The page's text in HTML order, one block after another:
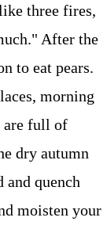
three fires,
After the
to eat pears.
morning
are full of
dry autumn
quench
moisten your